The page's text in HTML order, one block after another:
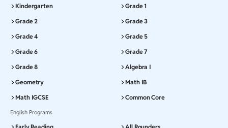
Kindergarten
Grade 1
Grade 2
Grade 3
Grade 4
Grade 5
Grade 6
Grade 7
Grade 8
Algebra I
Geometry
Math IB
Math IGCSE
Common Core
English Programs